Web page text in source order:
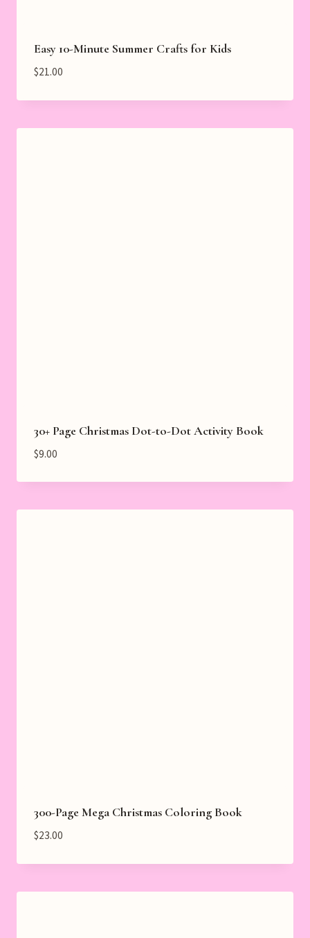
Easy 10-Minute Summer Crafts for Kids
$21.00
30+ Page Christmas Dot-to-Dot Activity Book
$9.00
300-Page Mega Christmas Coloring Book
$23.00